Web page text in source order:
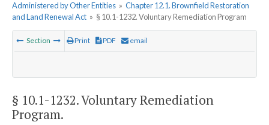
Administered by Other Entities » Chapter 12.1. Brownfield Restoration
and Land Renewal Act » § 10.1-1232. Voluntary Remediation Program
Section Print PDF email
§ 10.1-1232. Voluntary Remediation
Program.